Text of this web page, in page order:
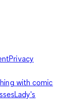
Privacy
with comic
Lady's